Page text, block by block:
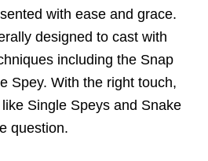
with ease and grace.
designed to cast with
including the Snap
Spey. With the right touch,
Single Speys and Snake
question.